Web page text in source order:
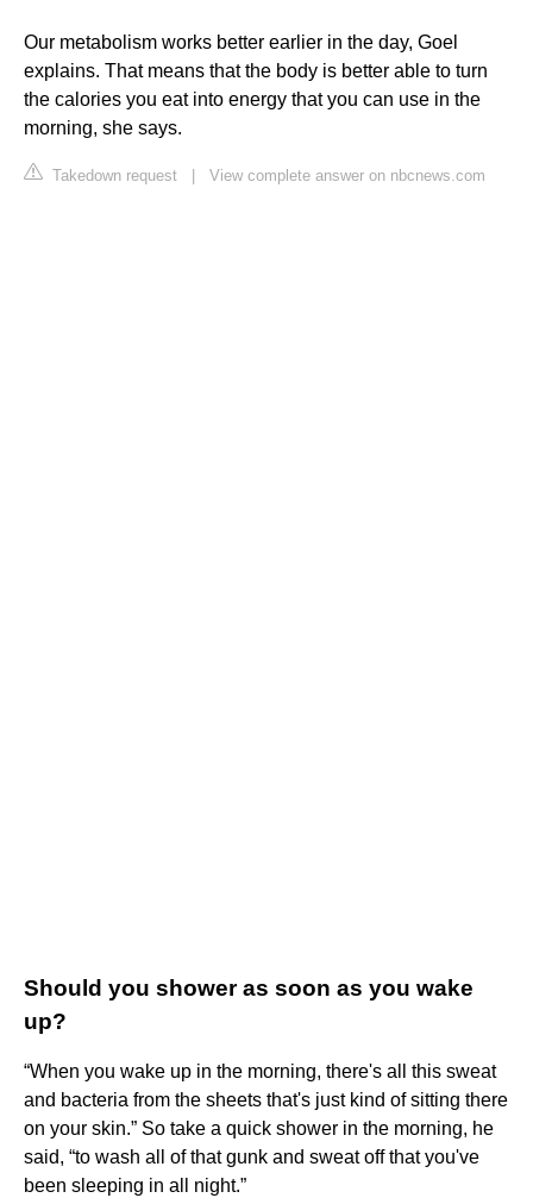
Our metabolism works better earlier in the day, Goel
explains. That means that the body is better able to turn
the calories you eat into energy that you can use in the
morning, she says.
Takedown request View complete answer on nbcnews.com
Should you shower as soon as you wake
up?
“When you wake up in the morning, there's all this sweat
and bacteria from the sheets that's just kind of sitting there
on your skin.” So take a quick shower in the morning, he
said, “to wash all of that gunk and sweat off that you've
been sleeping in all night.”